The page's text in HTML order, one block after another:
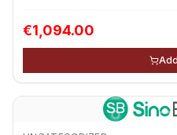
€1,094.00
Add